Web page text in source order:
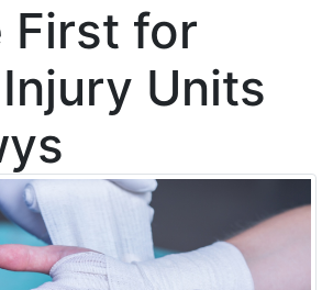
First for
Units